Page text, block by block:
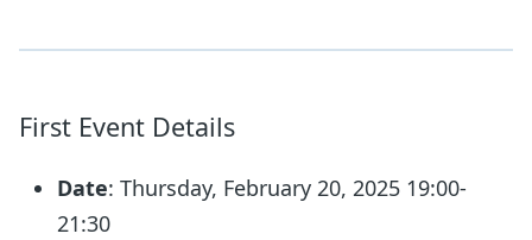
First Event Details
Date: Thursday, February 20, 2025 19:00-
21:30